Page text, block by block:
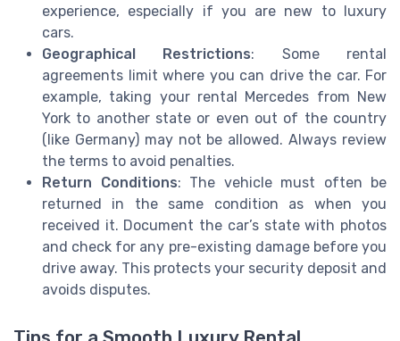
experience, especially if you are new to luxury
cars.
Geographical Restrictions: Some rental
agreements limit where you can drive the car. For
example, taking your rental Mercedes from New
York to another state or even out of the country
(like Germany) may not be allowed. Always review
the terms to avoid penalties.
Return Conditions: The vehicle must often be
returned in the same condition as when you
received it. Document the car’s state with photos
and check for any pre-existing damage before you
drive away. This protects your security deposit and
avoids disputes.